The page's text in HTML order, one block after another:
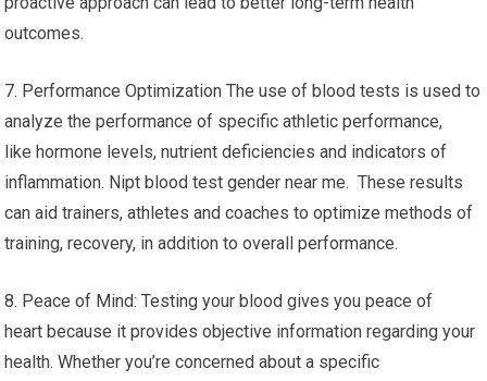
outcomes.
7. Performance Optimization The use of blood tests is used to
analyze the performance of specific athletic performance,
like hormone levels, nutrient deficiencies and indicators of
inflammation. Nipt blood test gender near me. These results
can aid trainers, athletes and coaches to optimize methods of
training, recovery, in addition to overall performance.
8. Peace of Mind: Testing your blood gives you peace of
heart because it provides objective information regarding your
health. Whether you’re concerned about a specific